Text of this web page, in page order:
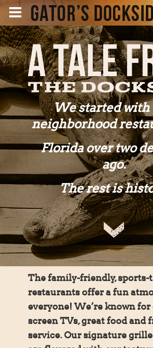
We started with
neighborhood
Florida over two
ago.
The rest is
The family-friendly, sports-
restaurants offer a fun
everyone! We’re known
screen TVs, great food and
service. Our signature